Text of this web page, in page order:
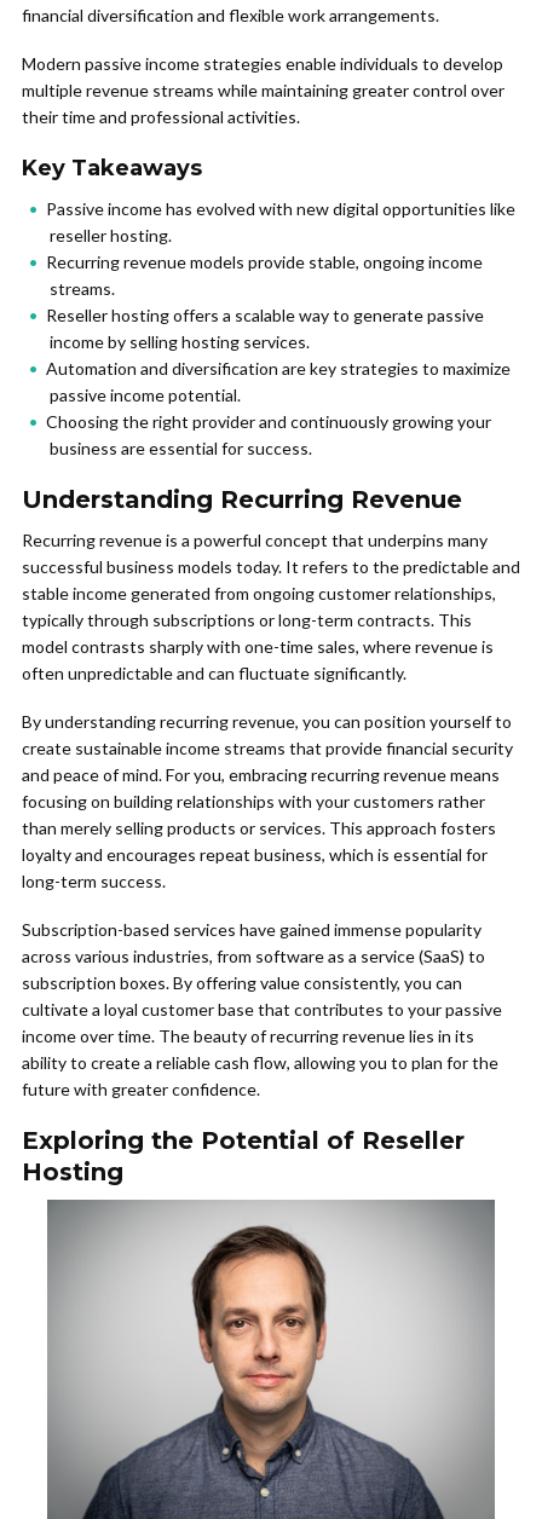
financial diversification and flexible work arrangements.
Modern passive income strategies enable individuals to develop
multiple revenue streams while maintaining greater control over
their time and professional activities.
Key Takeaways
Passive income has evolved with new digital opportunities like
reseller hosting.
Recurring revenue models provide stable, ongoing income
streams.
Reseller hosting offers a scalable way to generate passive
income by selling hosting services.
Automation and diversification are key strategies to maximize
passive income potential.
Choosing the right provider and continuously growing your
business are essential for success.
Understanding Recurring Revenue
Recurring revenue is a powerful concept that underpins many
successful business models today. It refers to the predictable and
stable income generated from ongoing customer relationships,
typically through subscriptions or long-term contracts. This
model contrasts sharply with one-time sales, where revenue is
often unpredictable and can fluctuate significantly.
By understanding recurring revenue, you can position yourself to
create sustainable income streams that provide financial security
and peace of mind. For you, embracing recurring revenue means
focusing on building relationships with your customers rather
than merely selling products or services. This approach fosters
loyalty and encourages repeat business, which is essential for
long-term success.
Subscription-based services have gained immense popularity
across various industries, from software as a service (SaaS) to
subscription boxes. By offering value consistently, you can
cultivate a loyal customer base that contributes to your passive
income over time. The beauty of recurring revenue lies in its
ability to create a reliable cash flow, allowing you to plan for the
future with greater confidence.
Exploring the Potential of Reseller
Hosting